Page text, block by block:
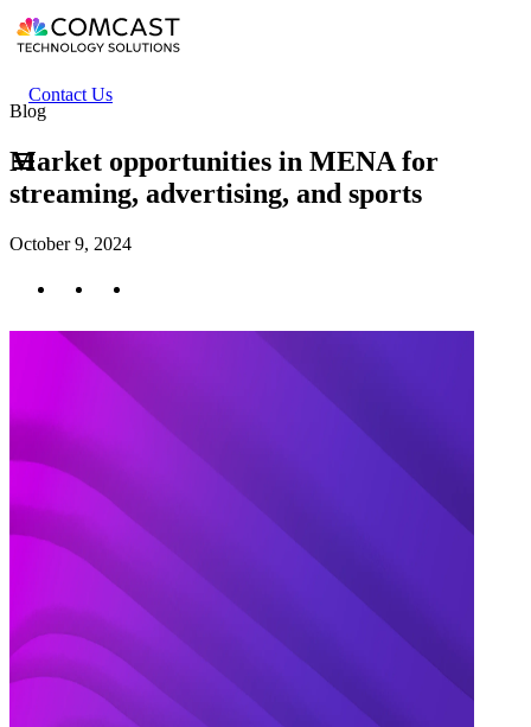
Skip
to
content
Header
secondary
Contact Us
Blog
Market opportunities in MENA for
streaming, advertising, and sports
October 9, 2024